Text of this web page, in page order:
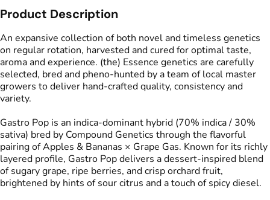
Product Description
An expansive collection of both novel and timeless genetics
on regular rotation, harvested and cured for optimal taste,
aroma and experience. (the) Essence genetics are carefully
selected, bred and pheno-hunted by a team of local master
growers to deliver hand-crafted quality, consistency and
variety.
Gastro Pop is an indica-dominant hybrid (70% indica / 30%
sativa) bred by Compound Genetics through the flavorful
pairing of Apples & Bananas × Grape Gas. Known for its richly
layered profile, Gastro Pop delivers a dessert-inspired blend
of sugary grape, ripe berries, and crisp orchard fruit,
brightened by hints of sour citrus and a touch of spicy diesel.